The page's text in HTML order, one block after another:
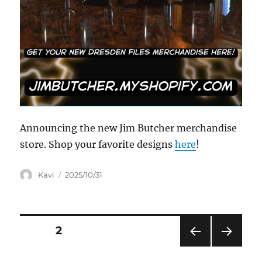
Announcing the new Jim Butcher merchandise
store. Shop your favorite designshere!
Author
Kavi
Posted
2025/10/31
Posts
PAGE2